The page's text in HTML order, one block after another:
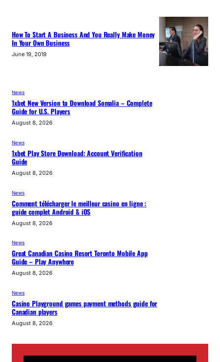
How To Start A Business And You Really Make Money
In Your Own Business
June 19, 2019
News
1xbet New Version to Download Somalia – Complete
Guide for U.S. Players
August 8, 2026
News
1xbet Play Store Download: Account Verification
Guide
August 8, 2026
News
Comment télécharger le meilleur casino en ligne :
guide complet Android & iOS
August 8, 2026
News
Great Canadian Casino Resort Toronto Mobile App
Guide – Play Anywhere
August 8, 2026
News
Casino Playground games payment methods guide for
Canadian players
August 8, 2026